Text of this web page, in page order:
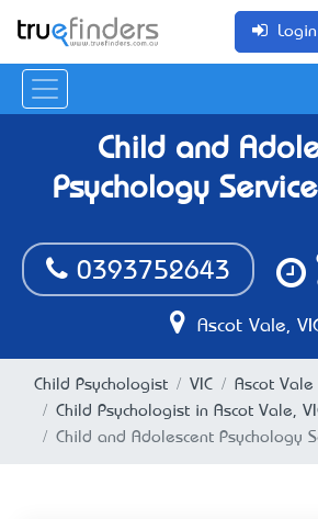
Login
Child and
Psychology
0393752643
Ascot Vale,
Child Psychologist VIC
Ascot Vale
Child Psychologist in Ascot Vale,
Child and Adolescent Psychology